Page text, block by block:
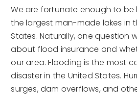
We are fortunate enough to
the largest man-made lakes in
States. Naturally, one question
about flood insurance and
our area. Flooding is the most
disaster in the United States.
surges, dam overflows, and